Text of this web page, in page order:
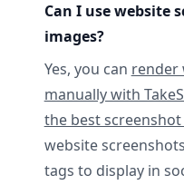
Can I use website
images?
Yes, you can render
manually with
the best screenshot
website
tags to display in